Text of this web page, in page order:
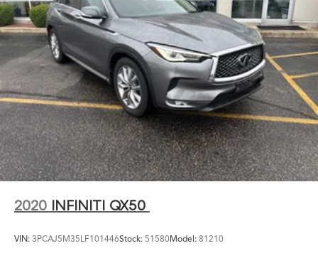
2020 INFINITI QX50
VIN: 3PCAJ5M35LF101446Stock: 51580Model: 81210